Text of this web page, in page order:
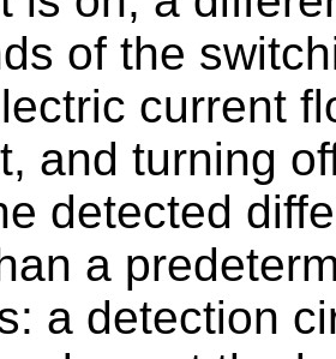
of the
current
and turning
detected
a
a detection